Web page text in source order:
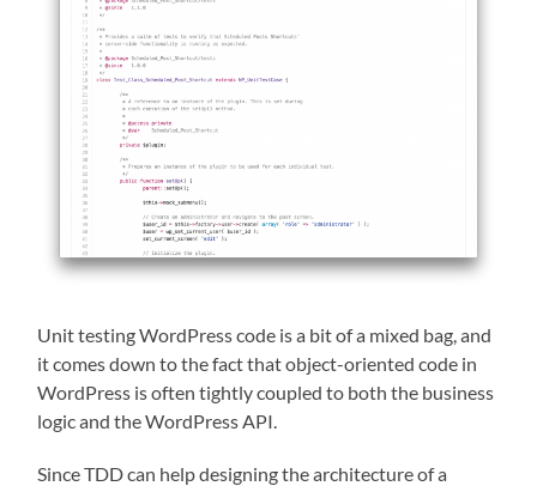
Unit testing WordPress code is a bit of a mixed bag, and
it comes down to the fact that object-oriented code in
WordPress is often tightly coupled to both the business
logic and the WordPress API.
Since TDD can help designing the architecture of a